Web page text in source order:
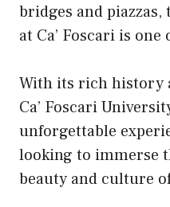
bridges and
at Ca’ Foscari is one
With its rich history
Ca’ Foscari
unforgettable
looking to immerse
beauty and culture